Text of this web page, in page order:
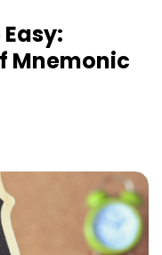
Mnemonic